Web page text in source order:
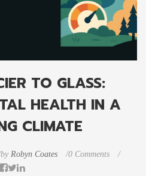
TO GLASS:
HEALTH IN A
CLIMATE
by Robyn Coates 0 Comments